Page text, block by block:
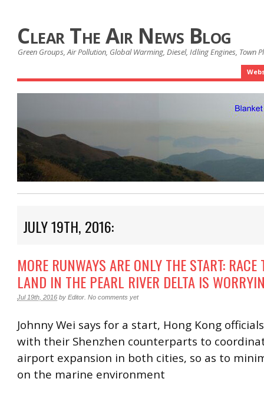
Clear The Air News Blog
Green Groups, Air Pollution, Global Warming, Diesel, Idling Engines, Town
JULY 19TH, 2016:
MORE RUNWAYS ARE ONLY THE START:
LAND IN THE PEARL RIVER DELTA IS
Jul 19th, 2016 by Editor No comments yet
Johnny Wei says for a start, Hong Kong
with their Shenzhen counterparts to
airport expansion in both cities, so as to
on the marine environment